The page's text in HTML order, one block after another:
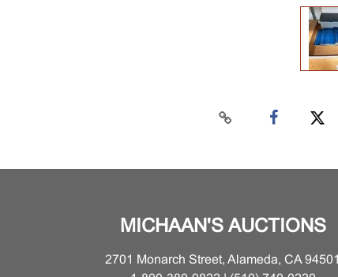
MICHAAN'S AUCTIONS
2701 Monarch Street, Alameda, CA 94501